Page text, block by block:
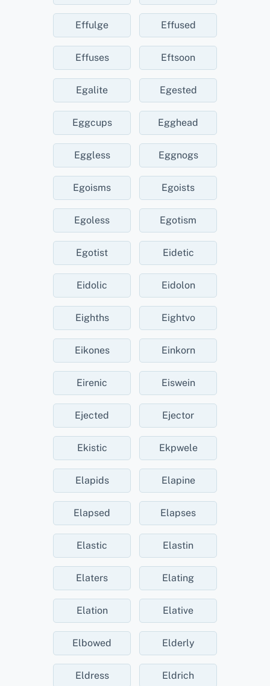
Effulge Effused
Effuses Eftsoon
Egalite Egested
Eggcups Egghead
Eggless Eggnogs
Egoisms Egoists
Egoless Egotism
Egotist Eidetic
Eidolic Eidolon
Eighths Eightvo
Eikones Einkorn
Eirenic Eiswein
Ejected Ejector
Ekistic Ekpwele
Elapids Elapine
Elapsed Elapses
Elastic Elastin
Elaters Elating
Elation Elative
Elbowed Elderly
Eldress Eldrich